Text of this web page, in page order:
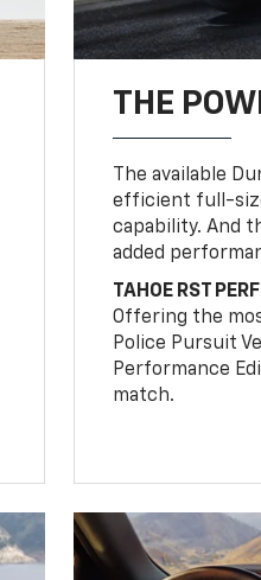
THE
The available
efficient full-
capability. And
added
TAHOE RST
Offering the
Police Pursuit
Performance
match.